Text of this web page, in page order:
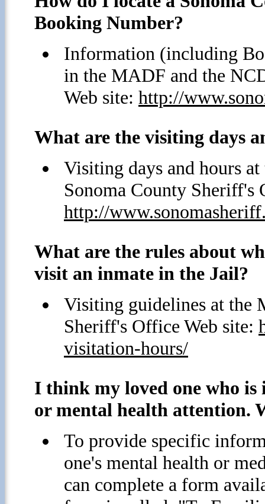
Booking Number?
Information (including
in the MADF and the
Web site: http://
What are the visiting days
Visiting days and hours
Sonoma County Sheriff's
http://
What are the rules about
visit an inmate in the Jail?
Visiting guidelines at the
Sheriff's Office Web site:
visitation-hours/
I think my loved one who is
or mental health attention.
To provide specific
one's mental health or
can complete a form